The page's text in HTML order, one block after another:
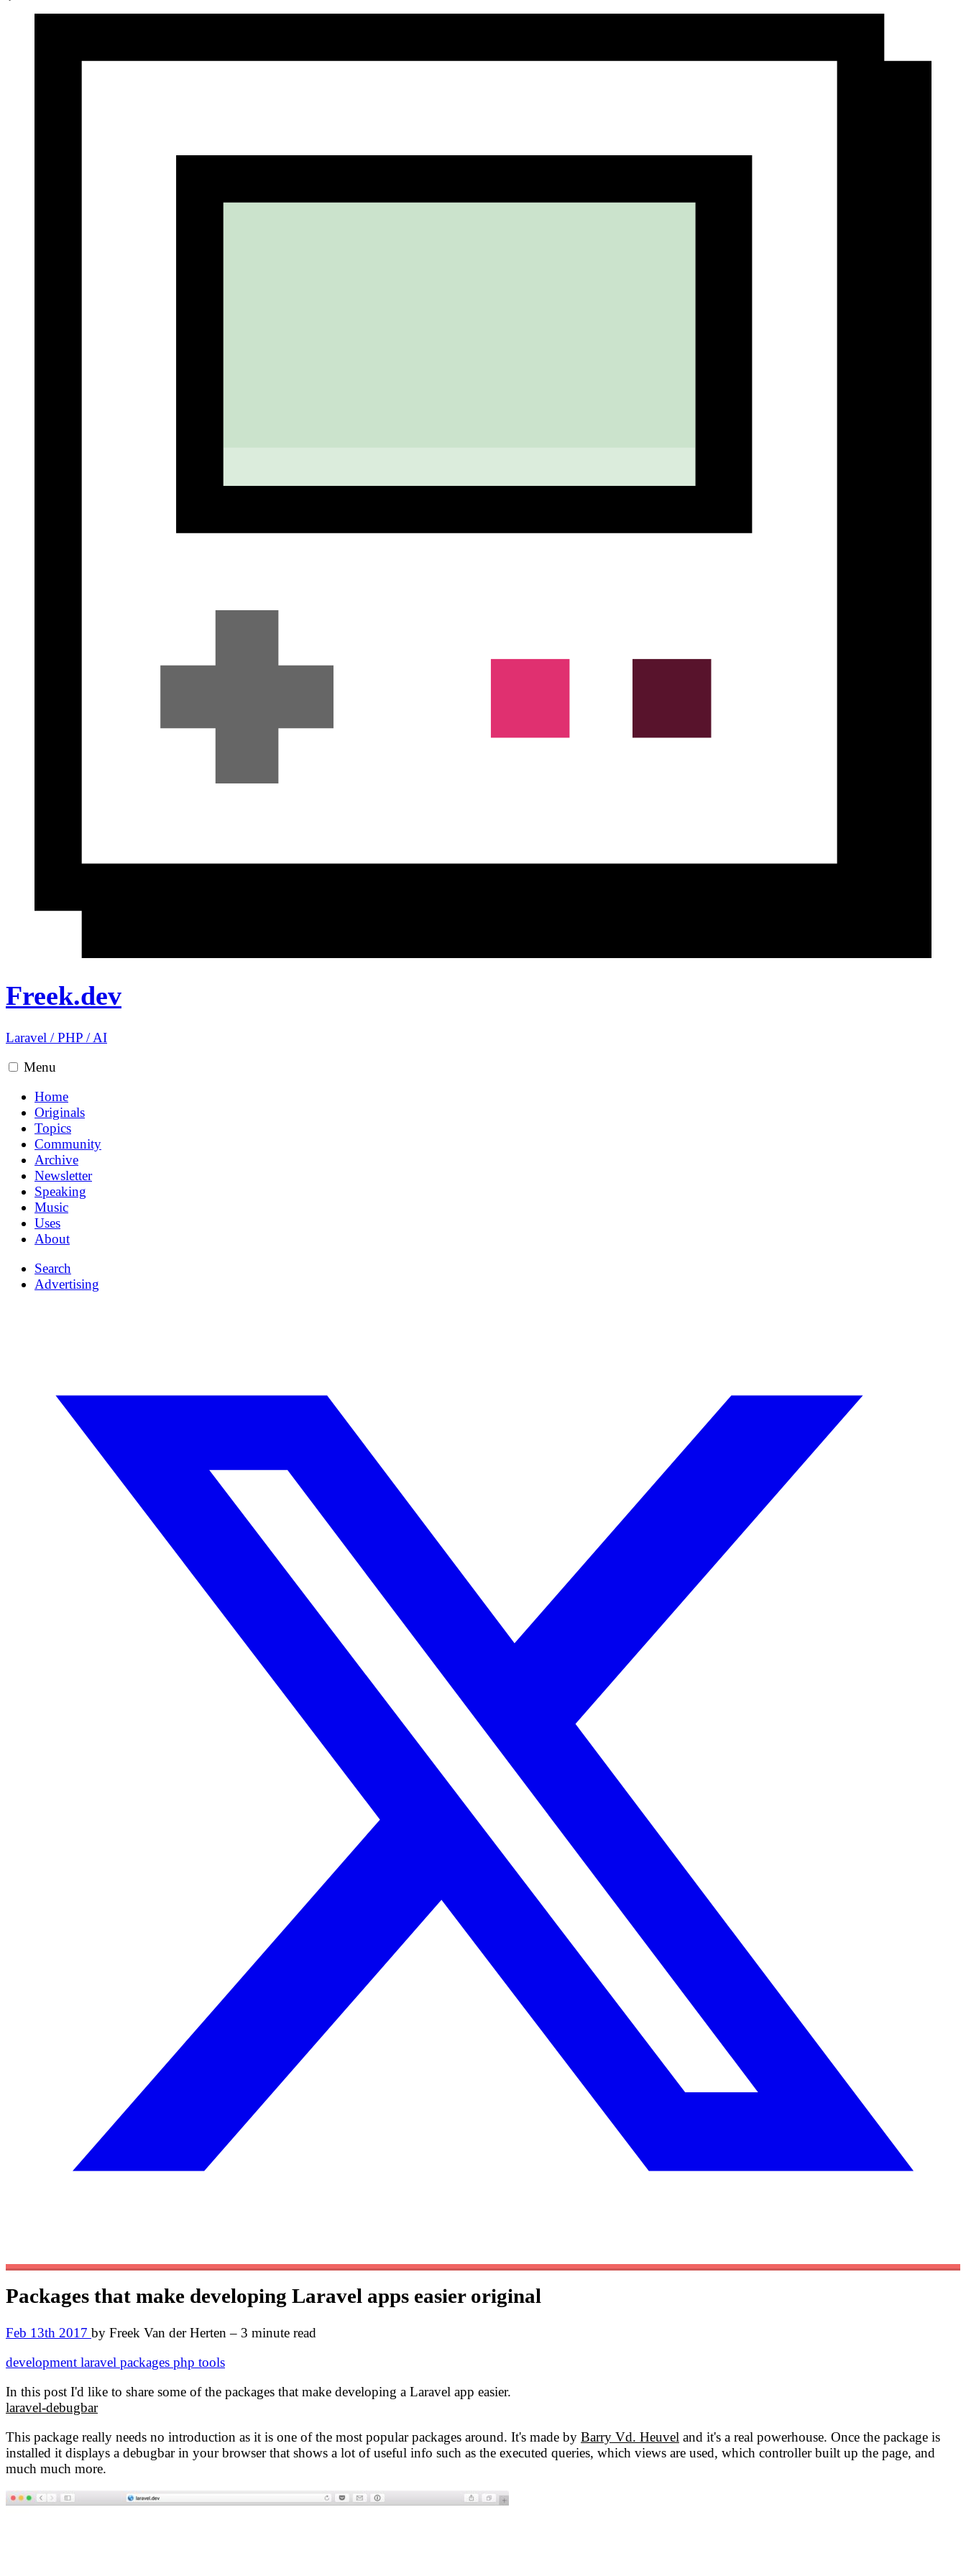
Freek.dev
Laravel /PHP /AI
Menu
Home
Originals
Topics
Community
Archive
Newsletter
Speaking
Music
Uses
About
Search
Advertising
Packages that make developing Laravel apps easier original
Feb 13th 2017 by Freek Van der Herten – 3 minute read
development laravel packages php tools
In this post I'd like to share some of the packages that make developing a Laravel app easier.
laravel-debugbar
This package really needs no introduction as it is one of the most popular packages around. It's made by Barry Vd. Heuvel and it's a real powerhouse. Once the package is
installed it displays a debugbar in your browser that shows a lot of useful info such as the executed queries, which views are used, which controller built up the page, and
much much more.